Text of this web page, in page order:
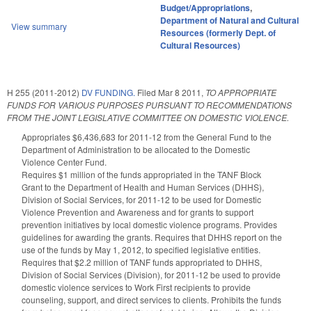
View summary
Budget/Appropriations,
Department of Natural and Cultural
Resources (formerly Dept. of
Cultural Resources)
H 255 (2011-2012) DV FUNDING. Filed Mar 8 2011, TO APPROPRIATE
FUNDS FOR VARIOUS PURPOSES PURSUANT TO RECOMMENDATIONS
FROM THE JOINT LEGISLATIVE COMMITTEE ON DOMESTIC VIOLENCE.
Appropriates $6,436,683 for 2011-12 from the General Fund to the
Department of Administration to be allocated to the Domestic
Violence Center Fund.
Requires $1 million of the funds appropriated in the TANF Block
Grant to the Department of Health and Human Services (DHHS),
Division of Social Services, for 2011-12 to be used for Domestic
Violence Prevention and Awareness and for grants to support
prevention initiatives by local domestic violence programs. Provides
guidelines for awarding the grants. Requires that DHHS report on the
use of the funds by May 1, 2012, to specified legislative entities.
Requires that $2.2 million of TANF funds appropriated to DHHS,
Division of Social Services (Division), for 2011-12 be used to provide
domestic violence services to Work First recipients to provide
counseling, support, and direct services to clients. Prohibits the funds